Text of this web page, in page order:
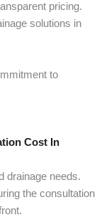
pricing.
solutions in
to
Cost In
drainage needs.
the consultation